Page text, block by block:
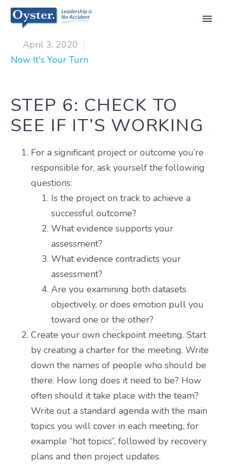
April 3, 2020
Now It's Your Turn
STEP 6: CHECK TO
SEE IF IT’S WORKING
For a significant project or outcome you’re
responsible for, ask yourself the following
questions:
Is the project on track to achieve a
successful outcome?
What evidence supports your
assessment?
What evidence contradicts your
assessment?
Are you examining both datasets
objectively, or does emotion pull you
toward one or the other?
Create your own checkpoint meeting. Start
by creating a charter for the meeting. Write
down the names of people who should be
there. How long does it need to be? How
often should it take place with the team?
Write out a standard agenda with the main
topics you will cover in each meeting, for
example “hot topics”, followed by recovery
plans and then project updates.